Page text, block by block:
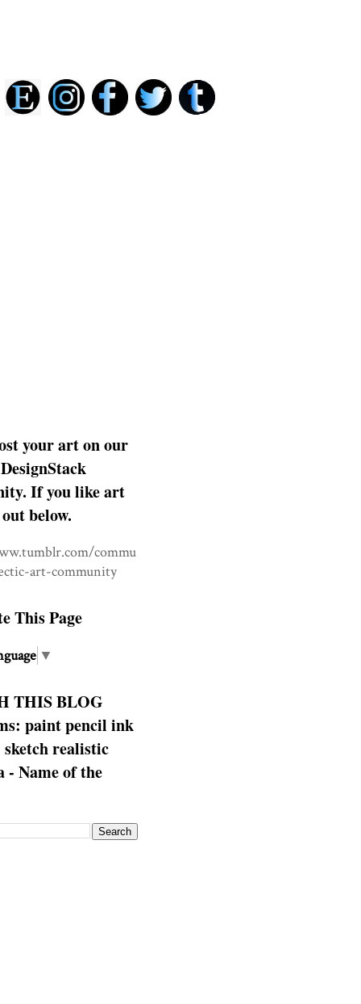
your art on our
If you like art
below.
commu
art-community
This Page
▼
THIS BLOG
paint pencil ink
sketch realistic
- Name of the